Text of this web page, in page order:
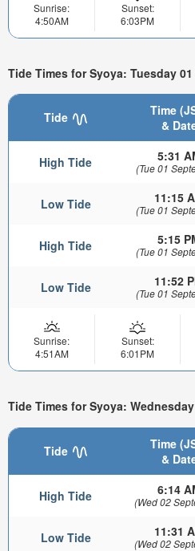
Sunrise:
4:50AM
Sunset:
6:03PM
Tide Times for Syoya: Tuesday
Tide
Time
&
High Tide 5:31
(Tue 01
Low Tide 11:15
(Tue 01
High Tide 5:15
(Tue 01
Low Tide 11:52
(Tue 01
Sunrise:
4:51AM
Sunset:
6:01PM
Tide Times for Syoya:
Tide
Time
&
High Tide 6:14
(Wed 02
Low Tide 11:31
(Wed 02